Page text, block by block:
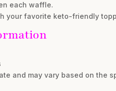
each waffle.
your favorite keto-friendly
and may vary based on the